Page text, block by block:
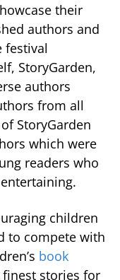
their
authors and
festival
StoryGarden,
authors
from all
StoryGarden
which were
readers who
children
to compete with
book
stories for